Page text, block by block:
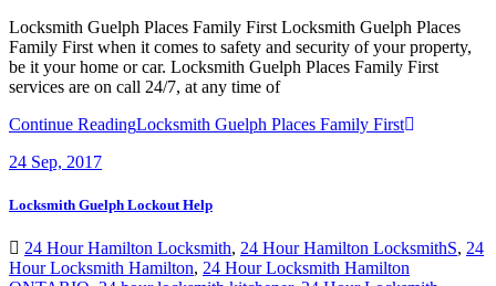
Locksmith Guelph Places Family First Locksmith Guelph Places
Family First when it comes to safety and security of your property,
be it your home or car. Locksmith Guelph Places Family First
services are on call 24/7, at any time of
Continue ReadingLocksmith Guelph Places Family First
24 Sep, 2017
Locksmith Guelph Lockout Help
24 Hour Hamilton Locksmith, 24 Hour Hamilton LocksmithS, 24
Hour Locksmith Hamilton, 24 Hour Locksmith Hamilton